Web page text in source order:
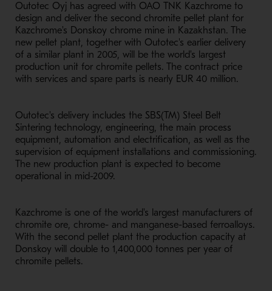
Outotec Oyj has agreed with OAO TNK Kazchrome to
design and deliver the second chromite pellet plant for
Kazchrome's Donskoy chrome mine in Kazakhstan. The
new pellet plant, together with Outotec's earlier delivery
of a similar plant in 2005, will be the world's largest
production unit for chromite pellets. The contract price
with services and spare parts is nearly EUR 40 million.
Outotec's delivery includes the SBS(TM) Steel Belt
Sintering technology, engineering, the main process
equipment, automation and electrification, as well as the
supervision of equipment installations and commissioning.
The new production plant is expected to become
operational in mid-2009.
Kazchrome is one of the world's largest manufacturers of
chromite ore, chrome- and manganese-based ferroalloys.
With the second pellet plant the production capacity at
Donskoy will double to 1,400,000 tonnes per year of
chromite pellets.